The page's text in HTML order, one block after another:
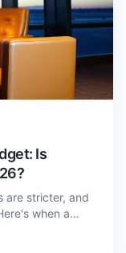
Is
are stricter, and
when a